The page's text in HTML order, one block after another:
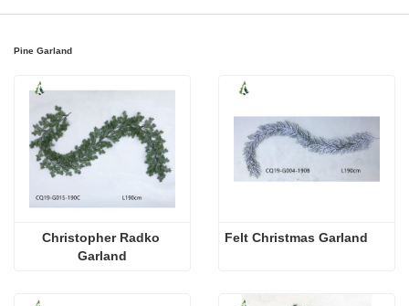
Pine Garland
Christopher Radko
Garland
Felt Christmas Garland